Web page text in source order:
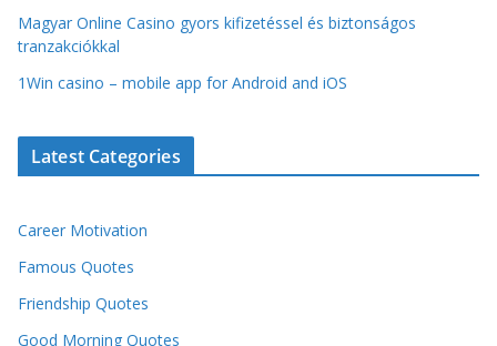
Magyar Online Casino gyors kifizetéssel és biztonságos
tranzakciókkal
1Win casino – mobile app for Android and iOS
Latest Categories
Career Motivation
Famous Quotes
Friendship Quotes
Good Morning Quotes